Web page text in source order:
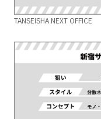
TANSEISHA NEXT OFFICE